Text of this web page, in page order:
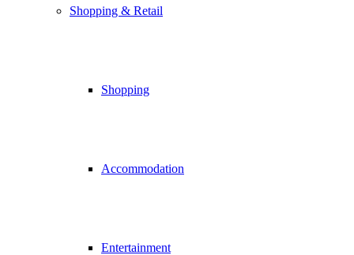
Shopping & Retail
Shopping
Accommodation
Entertainment